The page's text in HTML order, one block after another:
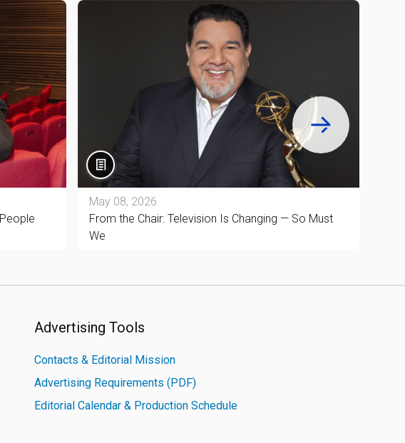
May 08, 2026
From the Chair: Television Is Changing — So Must
We
Advertising Tools
Contacts & Editorial Mission
Advertising Requirements (PDF)
Editorial Calendar & Production Schedule